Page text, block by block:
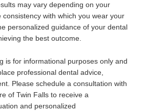
may vary depending on your
consistency with which you wear your
personalized guidance of your dental
the best outcome.
is for informational purposes only and
professional dental advice,
Please schedule a consultation with
of Twin Falls to receive a
and personalized